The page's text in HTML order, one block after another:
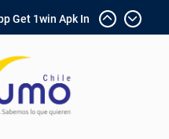
Get 1win Apk In
To Enjoy About
The Go!
In Add-on To
Guide